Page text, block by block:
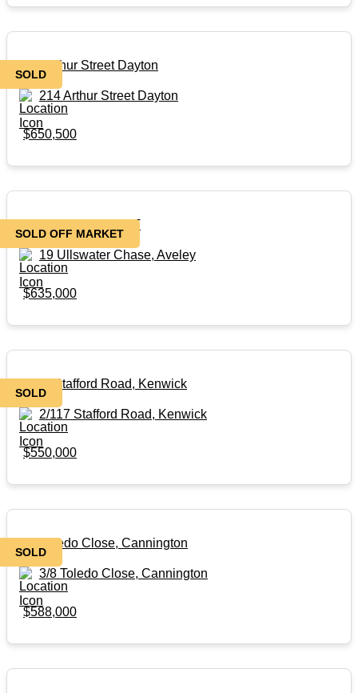
SOLD
214 Arthur Street Dayton
214 Arthur Street Dayton
$650,500
SOLD OFF MARKET
SOLD OFF MARKET
19 Ullswater Chase, Aveley
$635,000
SOLD
2/117 Stafford Road, Kenwick
2/117 Stafford Road, Kenwick
$550,000
SOLD
3/8 Toledo Close, Cannington
3/8 Toledo Close, Cannington
$588,000